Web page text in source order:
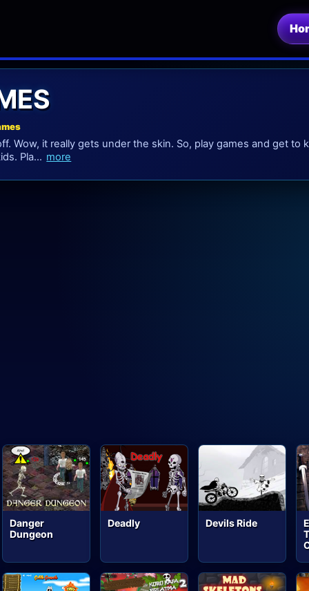
Wow, it really gets under the skin. So, play games and get to
Pla... more
Danger
Dungeon
Deadly Devils Ride